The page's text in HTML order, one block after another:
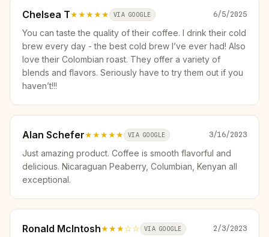
Chelsea T★★★★★ VIA GOOGLE 6/5/2025
You can taste the quality of their coffee. I drink their cold
brew every day - the best cold brew I’ve ever had! Also
love their Colombian roast. They offer a variety of
blends and flavors. Seriously have to try them out if you
haven’t!!!
Alan Schefer★★★★★ VIA GOOGLE 3/16/2023
Just amazing product. Coffee is smooth flavorful and
delicious. Nicaraguan Peaberry, Columbian, Kenyan all
exceptional.
Ronald McIntosh★★★☆☆ VIA GOOGLE 2/3/2023